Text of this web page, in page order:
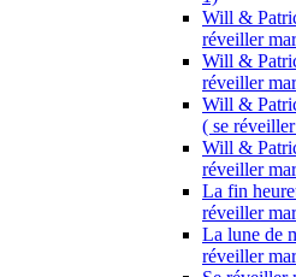
Will &
réveiller
Will &
réveiller
Will &
( se
Will &
réveiller
La fin
réveiller
La lune de
réveiller